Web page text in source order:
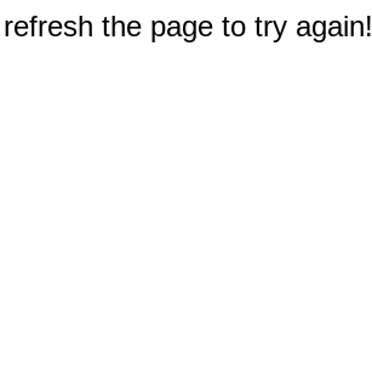
the page to try again!